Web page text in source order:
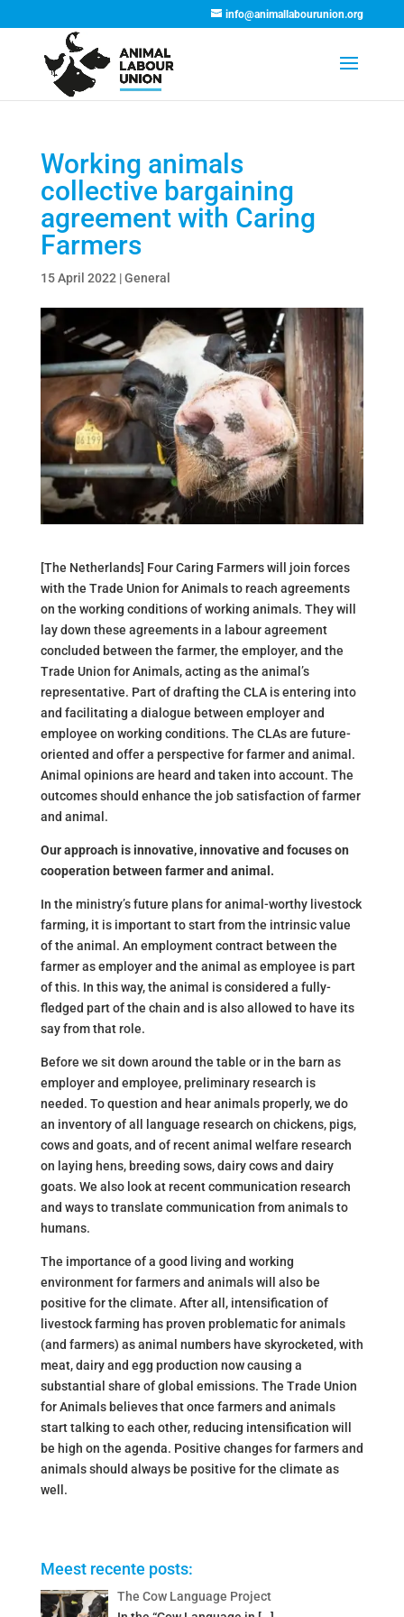
info@animallabourunion.org
Working animals
collective bargaining
agreement with Caring
Farmers
15 April 2022 |General
[The Netherlands] Four Caring Farmers will join forces
with the Trade Union for Animals to reach agreements
on the working conditions of working animals. They will
lay down these agreements in a labour agreement
concluded between the farmer, the employer, and the
Trade Union for Animals, acting as the animal’s
representative. Part of drafting the CLA is entering into
and facilitating a dialogue between employer and
employee on working conditions. The CLAs are future-
oriented and offer a perspective for farmer and animal.
Animal opinions are heard and taken into account. The
outcomes should enhance the job satisfaction of farmer
and animal.
Our approach is innovative, innovative and focuses on
cooperation between farmer and animal.
In the ministry’s future plans for animal-worthy livestock
farming, it is important to start from the intrinsic value
of the animal. An employment contract between the
farmer as employer and the animal as employee is part
of this. In this way, the animal is considered a fully-
fledged part of the chain and is also allowed to have its
say from that role.
Before we sit down around the table or in the barn as
employer and employee, preliminary research is
needed. To question and hear animals properly, we do
an inventory of all language research on chickens, pigs,
cows and goats, and of recent animal welfare research
on laying hens, breeding sows, dairy cows and dairy
goats. We also look at recent communication research
and ways to translate communication from animals to
humans.
The importance of a good living and working
environment for farmers and animals will also be
positive for the climate. After all, intensification of
livestock farming has proven problematic for animals
(and farmers) as animal numbers have skyrocketed, with
meat, dairy and egg production now causing a
substantial share of global emissions. The Trade Union
for Animals believes that once farmers and animals
start talking to each other, reducing intensification will
be high on the agenda. Positive changes for farmers and
animals should always be positive for the climate as
well.
Meest recente posts:
The Cow Language Project